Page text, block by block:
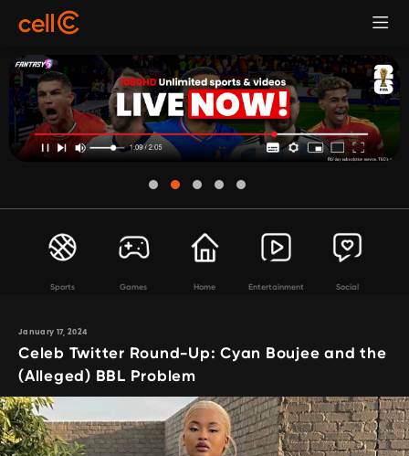
Sports Games Home Entertainment Social
January 17, 2024
Celeb Twitter Round-Up: Cyan Boujee and the
(Alleged) BBL Problem